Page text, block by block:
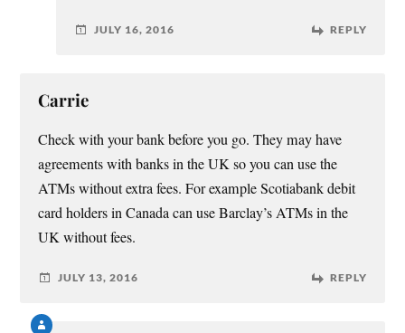
JULY 16, 2016 REPLY
Carrie
Check with your bank before you go. They may have
agreements with banks in the UK so you can use the
ATMs without extra fees. For example Scotiabank debit
card holders in Canada can use Barclay’s ATMs in the
UK without fees.
JULY 13, 2016 REPLY